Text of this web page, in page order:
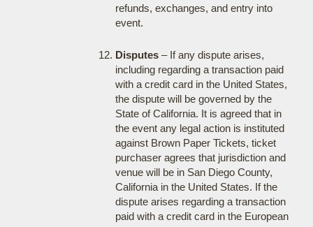
refunds, exchanges, and entry into
event.
Disputes– If any dispute arises,
including regarding a transaction paid
with a credit card in the United States,
the dispute will be governed by the
State of California. It is agreed that in
the event any legal action is instituted
against Brown Paper Tickets, ticket
purchaser agrees that jurisdiction and
venue will be in San Diego County,
California in the United States. If the
dispute arises regarding a transaction
paid with a credit card in the European